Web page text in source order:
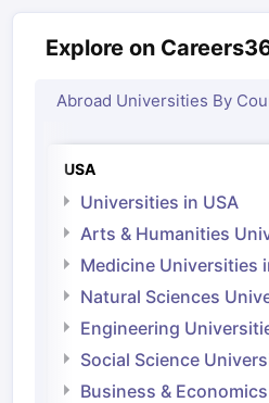
Explore on
Abroad Universities By
USA
Universities in USA
Arts & Humanities
Medicine Universities
Natural Sciences
Engineering
Social Science
Business &